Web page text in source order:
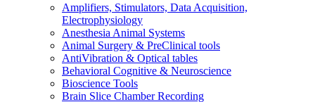
Amplifiers, Stimulators, Data Acquisition,
Electrophysiology
Anesthesia Animal Systems
Animal Surgery & PreClinical tools
AntiVibration & Optical tables
Behavioral Cognitive & Neuroscience
Bioscience Tools
Brain Slice Chamber Recording